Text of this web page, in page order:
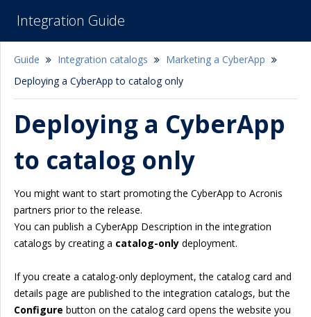
Integration Guide
Guide Integration catalogs
Marketing a CyberApp
Deploying a CyberApp to catalog only
Deploying a CyberApp
to catalog only
You might want to start promoting the CyberApp to Acronis
partners prior to the release.
You can publish a CyberApp Description in the integration
catalogs by creating a catalog-only deployment.
If you create a catalog-only deployment, the catalog card and
details page are published to the integration catalogs, but the
Configure button on the catalog card opens the website you